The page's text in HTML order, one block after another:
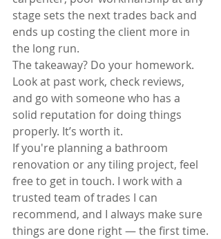
stage sets the next trades back and
ends up costing the client more in
the long run.
The takeaway? Do your homework.
Look at past work, check reviews,
and go with someone who has a
solid reputation for doing things
properly. It’s worth it.
If you're planning a bathroom
renovation or any tiling project, feel
free to get in touch. I work with a
trusted team of trades I can
recommend, and I always make sure
things are done right — the first time.